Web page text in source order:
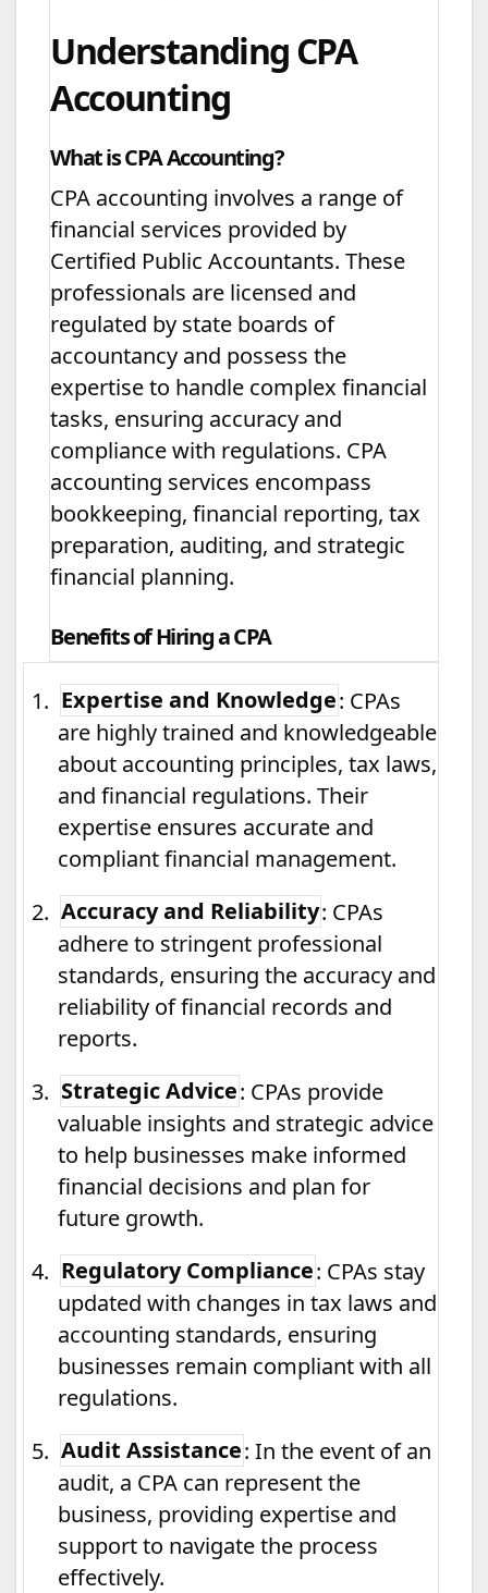
Understanding CPA
Accounting
What is CPA Accounting?
CPA accounting involves a range of
financial services provided by
Certified Public Accountants. These
professionals are licensed and
regulated by state boards of
accountancy and possess the
expertise to handle complex financial
tasks, ensuring accuracy and
compliance with regulations. CPA
accounting services encompass
bookkeeping, financial reporting, tax
preparation, auditing, and strategic
financial planning.
Benefits of Hiring a CPA
1. Expertise and Knowledge: CPAs
are highly trained and knowledgeable
about accounting principles, tax laws,
and financial regulations. Their
expertise ensures accurate and
compliant financial management.
2. Accuracy and Reliability: CPAs
adhere to stringent professional
standards, ensuring the accuracy and
reliability of financial records and
reports.
3. Strategic Advice: CPAs provide
valuable insights and strategic advice
to help businesses make informed
financial decisions and plan for
future growth.
4. Regulatory Compliance: CPAs stay
updated with changes in tax laws and
accounting standards, ensuring
businesses remain compliant with all
regulations.
5. Audit Assistance: In the event of an
audit, a CPA can represent the
business, providing expertise and
support to navigate the process
effectively.